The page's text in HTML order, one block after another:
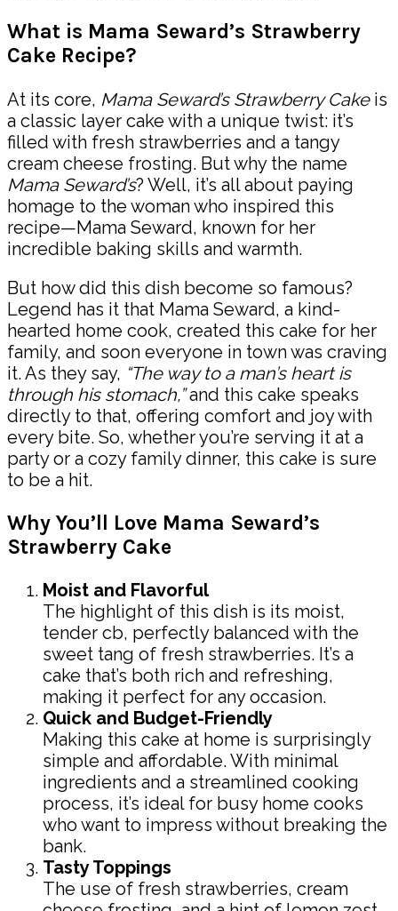
What is Mama Seward’s Strawberry
Cake Recipe?
At its core, Mama Seward’s Strawberry Cakeis
a classic layer cake with a unique twist: it’s
filled with fresh strawberries and a tangy
cream cheese frosting. But why the name
Mama Seward’s? Well, it’s all about paying
homage to the woman who inspired this
recipe—Mama Seward, known for her
incredible baking skills and warmth.
But how did this dish become so famous?
Legend has it that Mama Seward, a kind-
hearted home cook, created this cake for her
family, and soon everyone in town was craving
it. As they say, “The way to a man’s heart is
through his stomach,”and this cake speaks
directly to that, offering comfort and joy with
every bite. So, whether you’re serving it at a
party or a cozy family dinner, this cake is sure
to be a hit.
Why You’ll Love Mama Seward’s
Strawberry Cake
Moist and Flavorful
The highlight of this dish is its moist,
tender cb, perfectly balanced with the
sweet tang of fresh strawberries. It’s a
cake that’s both rich and refreshing,
making it perfect for any occasion.
Quick and Budget-Friendly
Making this cake at home is surprisingly
simple and affordable. With minimal
ingredients and a streamlined cooking
process, it’s ideal for busy home cooks
who want to impress without breaking the
bank.
Tasty Toppings
The use of fresh strawberries, cream